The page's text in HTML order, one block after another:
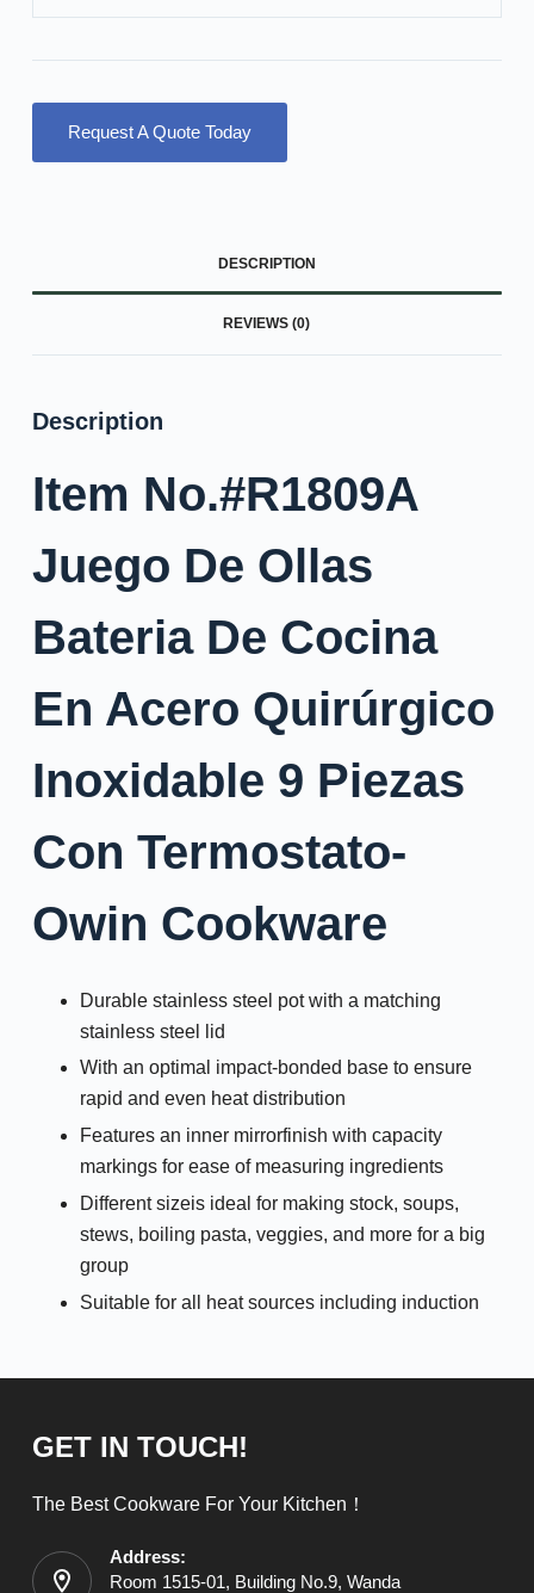
Request A Quote Today
DESCRIPTION
REVIEWS (0)
Description
Item No.#R1809A
Juego De Ollas
Bateria De Cocina
En Acero Quirúrgico
Inoxidable 9 Piezas
Con Termostato-
Owin Cookware
Durable stainless steel pot with a matching
stainless steel lid
With an optimal impact-bonded base to ensure
rapid and even heat distribution
Features an inner mirrorfinish with capacity
markings for ease of measuring ingredients
Different sizeis ideal for making stock, soups,
stews, boiling pasta, veggies, and more for a big
group
Suitable for all heat sources including induction
GET IN TOUCH!
The Best Cookware For Your Kitchen！
Address:
Room 1515-01, Building No.9, Wanda